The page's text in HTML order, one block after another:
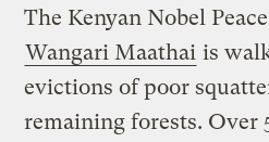
The Kenyan Nobel
Wangari Maathai is
evictions of poor
remaining forests. Over